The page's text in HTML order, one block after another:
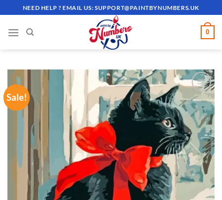
to
content
NEED HELP ? EMAIL US:SUPPORT@PAINTBYNUMBERS.UK
0
Sale!
ADD TO
WISHLIST